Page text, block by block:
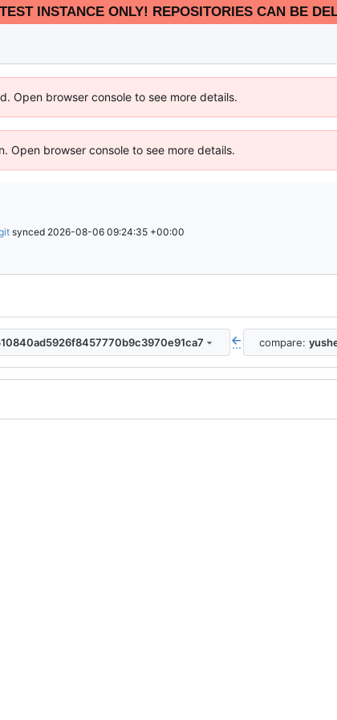
INSTANCE ONLY! REPOSITORIES CAN BE
Open browser console to see more details.
Open browser console to see more details.
synced 2026-08-06 09:24:35 +00:00
... compare: